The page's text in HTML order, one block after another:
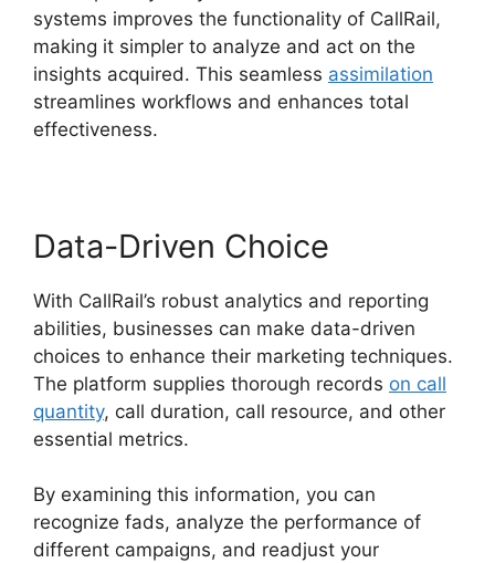
systems improves the functionality of CallRail,
making it simpler to analyze and act on the
insights acquired. This seamless assimilation
streamlines workflows and enhances total
effectiveness.
Data-Driven Choice
With CallRail’s robust analytics and reporting
abilities, businesses can make data-driven
choices to enhance their marketing techniques.
The platform supplies thorough records on call
quantity, call duration, call resource, and other
essential metrics.
By examining this information, you can
recognize fads, analyze the performance of
different campaigns, and readjust your